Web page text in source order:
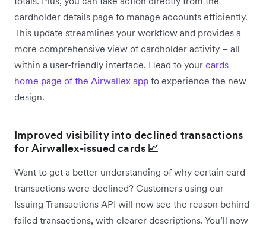
cardholder details page to manage accounts efficiently.
This update streamlines your workflow and provides a
more comprehensive view of cardholder activity – all
within a user-friendly interface. Head to your cards
home page of the Airwallex app to experience the new
design.
Improved visibility into declined transactions
for Airwallex-issued cards 📈
Want to get a better understanding of why certain card
transactions were declined? Customers using our
Issuing Transactions API will now see the reason behind
failed transactions, with clearer descriptions. You’ll now